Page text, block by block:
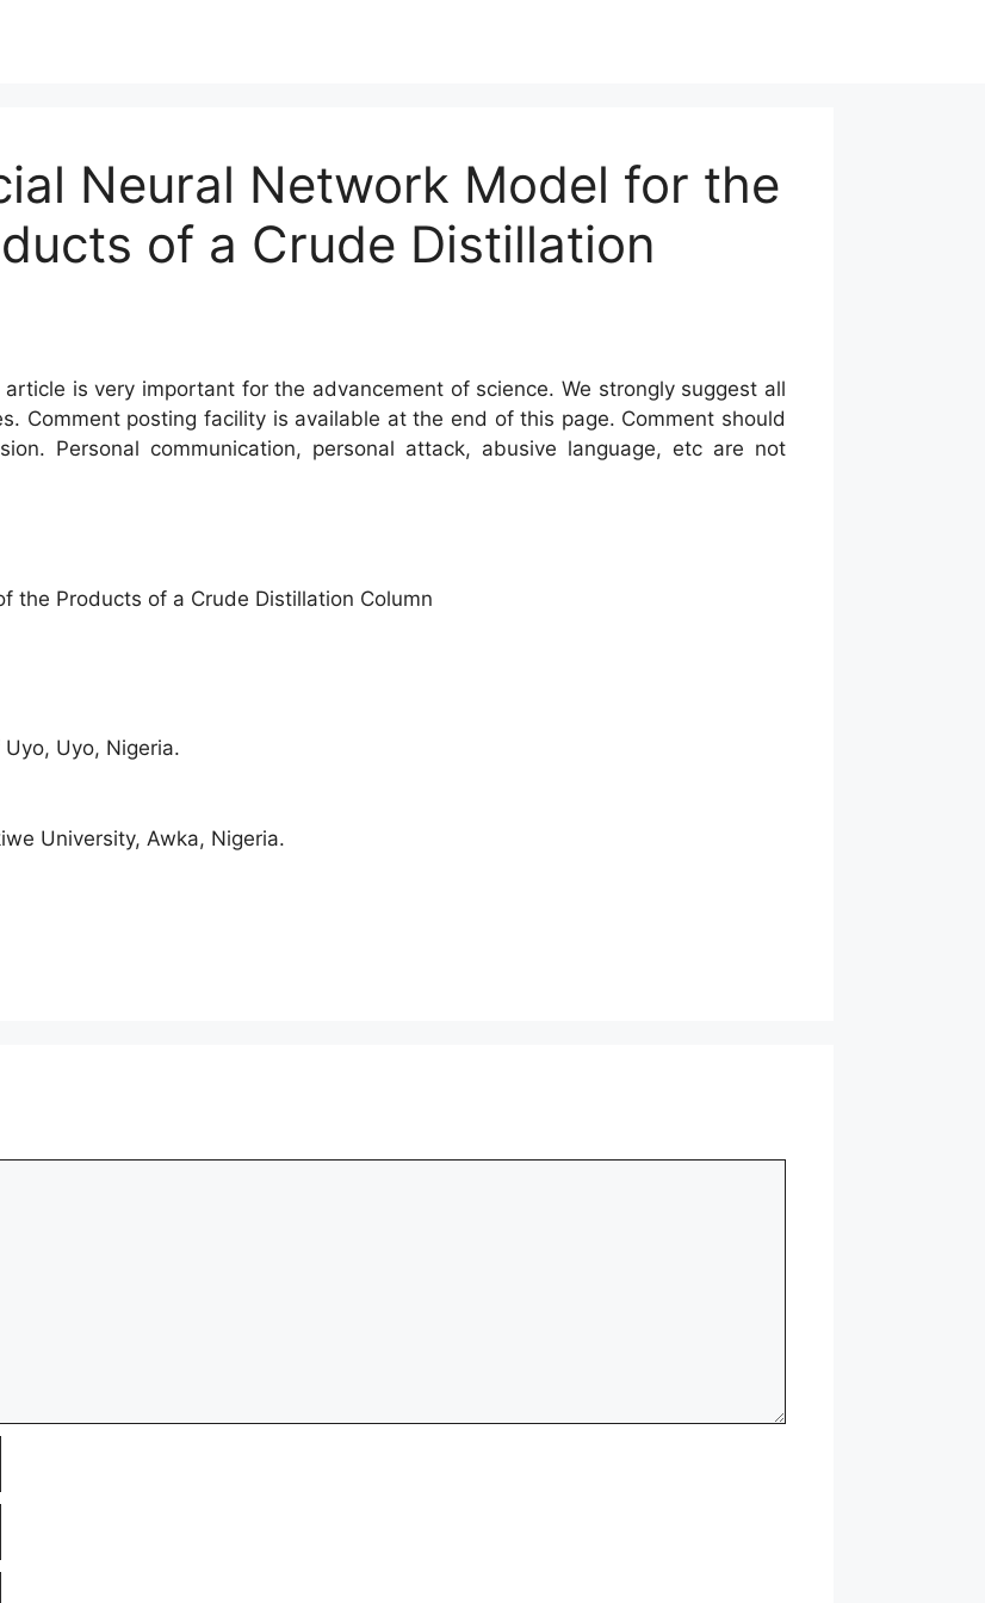
Neural Network Model for the
of a Crude Distillation
is very important for the advancement of science. We strongly suggest all
Comment posting facility is available at the end of this page. Comment should
Personal communication, personal attack, abusive language, etc are not
the Products of a Crude Distillation Column
Uyo, Nigeria.
University, Awka, Nigeria.